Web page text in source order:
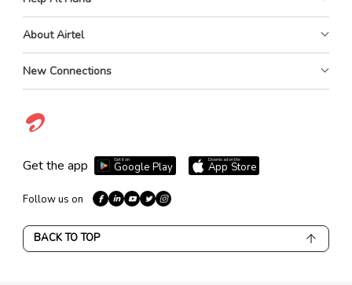
About Airtel
New Connections
Get the app Get it on
Google Play
Download on the
App Store
Follow us on
BACK TO TOP